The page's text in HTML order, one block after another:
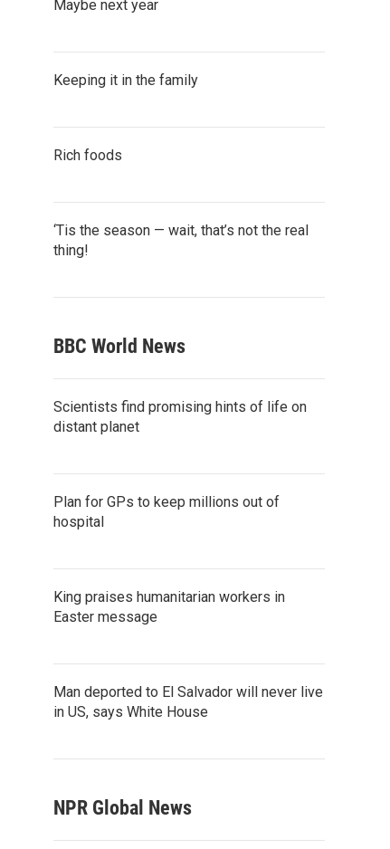
Maybe next year
Keeping it in the family
Rich foods
‘Tis the season — wait, that’s not the real
thing!
BBC World News
Scientists find promising hints of life on
distant planet
Plan for GPs to keep millions out of
hospital
King praises humanitarian workers in
Easter message
Man deported to El Salvador will never live
in US, says White House
NPR Global News